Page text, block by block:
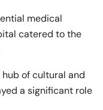
medical
catered to the
hub of cultural and
a significant role